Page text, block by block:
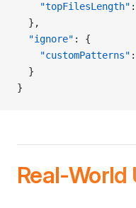
    "topFilesLength"
:
  },
  "ignore"
: {
    "customPatterns"
  }
}
Real-World